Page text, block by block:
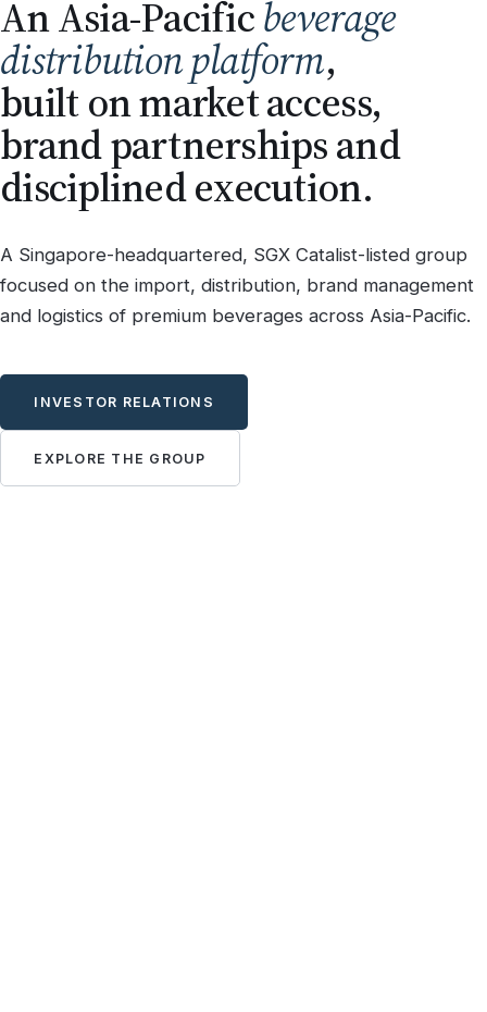
An Asia-Pacificbeverage
distribution platform,
built on market access,
brand partnerships and
disciplined execution.
A Singapore-headquartered, SGX Catalist-listed group
focused on the import, distribution, brand management
and logistics of premium beverages across Asia-Pacific.
INVESTOR RELATIONS
EXPLORE THE GROUP